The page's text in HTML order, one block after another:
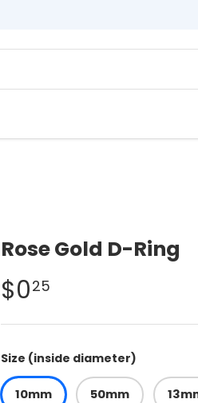
Rose Gold D-Ring
$025
Size (inside diameter)
10mm 50mm